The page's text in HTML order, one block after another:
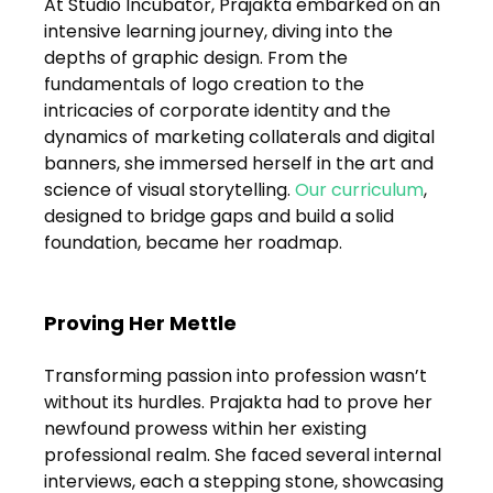
FAQs
Blogs
intensive learning journey, diving into the
depths of graphic design. From the
fundamentals of logo creation to the
intricacies of corporate identity and the
dynamics of marketing collaterals and digital
banners, she immersed herself in the art and
science of visual storytelling. Our curriculum,
designed to bridge gaps and build a solid
foundation, became her roadmap.
Proving Her Mettle
Transforming passion into profession wasn’t
without its hurdles. Prajakta had to prove her
newfound prowess within her existing
professional realm. She faced several internal
interviews, each a stepping stone, showcasing